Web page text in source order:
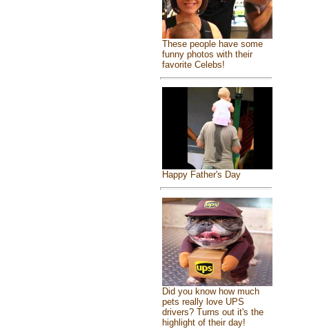
These people have some
funny photos with their
favorite Celebs!
Happy Father's Day
Did you know how much
pets really love UPS
drivers? Turns out it's the
highlight of their day!